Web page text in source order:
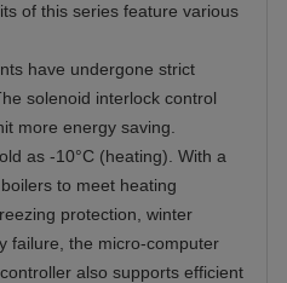
of this series feature various
have undergone strict
solenoid interlock control
more energy saving.
as -10°C (heating). With a
to meet heating
protection, winter
failure, the micro-computer
also supports efficient